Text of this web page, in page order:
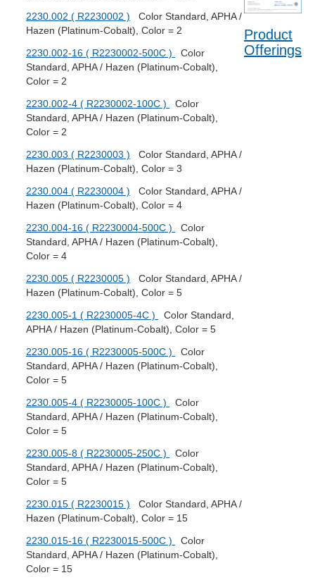
2230.002 ( R2230002 ) Color Standard, APHA /
Hazen (Platinum-Cobalt), Color = 2
2230.002-16 ( R2230002-500C )
Color
Standard, APHA / Hazen (Platinum-Cobalt),
Color = 2
2230.002-4 ( R2230002-100C )
Color
Standard, APHA / Hazen (Platinum-Cobalt),
Color = 2
2230.003 ( R2230003 ) Color Standard, APHA /
Hazen (Platinum-Cobalt), Color = 3
2230.004 ( R2230004 ) Color Standard, APHA /
Hazen (Platinum-Cobalt), Color = 4
2230.004-16 ( R2230004-500C )
Color
Standard, APHA / Hazen (Platinum-Cobalt),
Color = 4
2230.005 ( R2230005 ) Color Standard, APHA /
Hazen (Platinum-Cobalt), Color = 5
2230.005-1 ( R2230005-4C )
Color Standard,
APHA / Hazen (Platinum-Cobalt), Color = 5
2230.005-16 ( R2230005-500C )
Color
Standard, APHA / Hazen (Platinum-Cobalt),
Color = 5
2230.005-4 ( R2230005-100C )
Color
Standard, APHA / Hazen (Platinum-Cobalt),
Color = 5
2230.005-8 ( R2230005-250C )
Color
Standard, APHA / Hazen (Platinum-Cobalt),
Color = 5
2230.015 ( R2230015 ) Color Standard, APHA /
Hazen (Platinum-Cobalt), Color = 15
2230.015-16 ( R2230015-500C )
Color
Standard, APHA / Hazen (Platinum-Cobalt),
Color = 15
Product
Offerings